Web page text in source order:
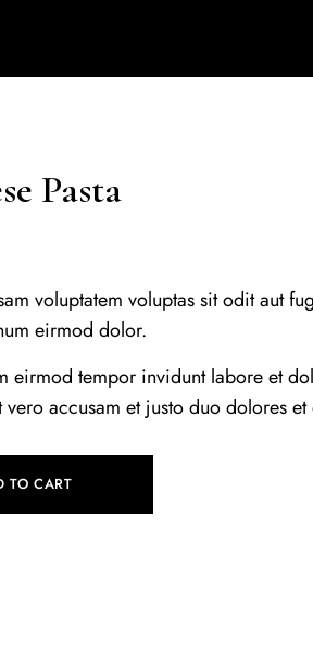
Pasta
voluptatem voluptas sit odit aut
eirmod dolor.
eirmod tempor invidunt labore et
accusam et justo duo dolores
TO CART